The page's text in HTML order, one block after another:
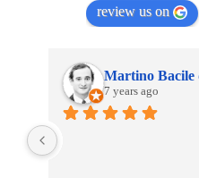
review us on
Martino Bacile
7 years ago